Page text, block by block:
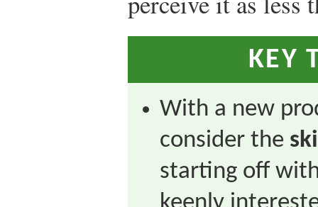
KEY
With a new
consider the
starting off